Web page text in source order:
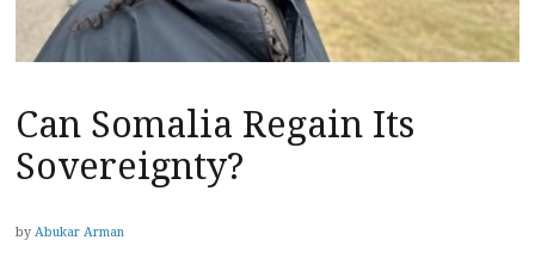
Can Somalia Regain Its
Sovereignty?
by Abukar Arman